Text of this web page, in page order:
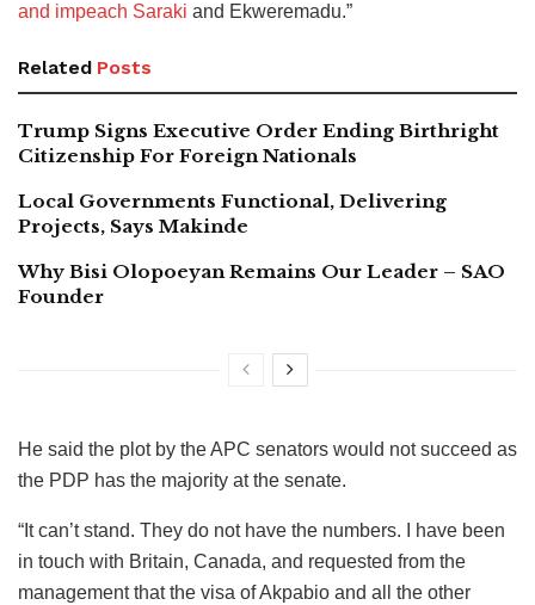
and impeach Saraki and Ekweremadu.”
Related Posts
Trump Signs Executive Order Ending Birthright
Citizenship For Foreign Nationals
Local Governments Functional, Delivering
Projects, Says Makinde
Why Bisi Olopoeyan Remains Our Leader – SAO
Founder
He said the plot by the APC senators would not succeed as
the PDP has the majority at the senate.
“It can’t stand. They do not have the numbers. I have been
in touch with Britain, Canada, and requested from the
management that the visa of Akpabio and all the other